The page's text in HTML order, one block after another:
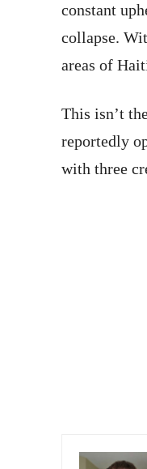
constant
collapse.
areas of
This isn’t
reportedly
with three